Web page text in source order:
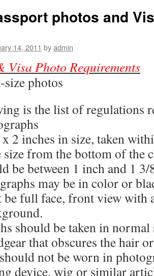
Passport photos and
14, 2011 byadmin
Visa Photo Requirements
photos
is the list of regulations
2 inches in size, taken
size from the bottom of the
be between 1 inch and 1 3/
may be in color or
be full face, front view with
should be taken in
that obscures the hair
not be worn in
device, wig or similar